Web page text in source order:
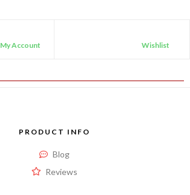
My Account Wishlist
PRODUCT INFO
Blog
Reviews